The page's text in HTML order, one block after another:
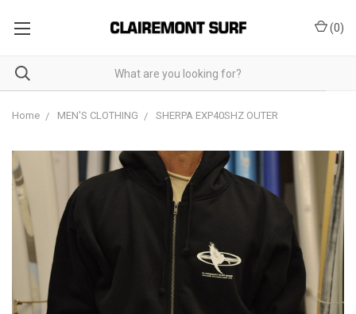
(0)
Home MEN'S CLOTHING SHERPA EXP40SHZ OUTER